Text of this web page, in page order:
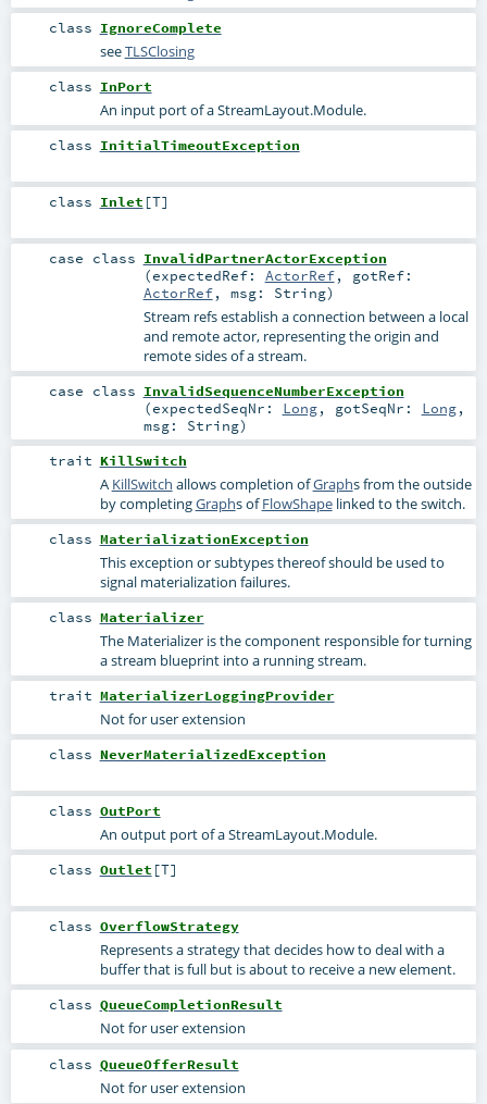
class IgnoreComplete
seeTLSClosing
class InPort
An input port of a StreamLayout.Module.
class InitialTimeoutException
class Inlet [T]
case class InvalidPartnerActorException
(expectedRef: ActorRef, gotRef:
ActorRef, msg: String)
Stream refs establish a connection between a local
and remote actor, representing the origin and
remote sides of a stream.
case class InvalidSequenceNumberException
(expectedSeqNr: Long, gotSeqNr: Long,
msg: String)
trait KillSwitch
A KillSwitch allows completion ofGraphs from the outside
by completingGraphs ofFlowShapelinked to the switch.
class MaterializationException
This exception or subtypes thereof should be used to
signal materialization failures.
class Materializer
The Materializer is the component responsible for turning
a stream blueprint into a running stream.
trait MaterializerLoggingProvider
Not for user extension
class NeverMaterializedException
class OutPort
An output port of a StreamLayout.Module.
class Outlet [T]
class OverflowStrategy
Represents a strategy that decides how to deal with a
buffer that is full but is about to receive a new element.
class QueueCompletionResult
Not for user extension
class QueueOfferResult
Not for user extension